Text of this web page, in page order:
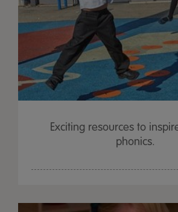
Exciting resources to
phonics.